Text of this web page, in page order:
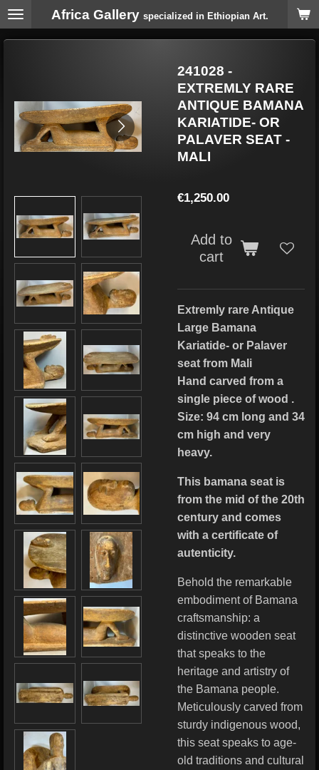
Skip
Africa Gallery specialized in Ethiopian Art.
241028 -
EXTREMLY RARE
ANTIQUE BAMANA
KARIATIDE- OR
PALAVER SEAT -
MALI
€1,250.00
Add to
cart
Extremly rare Antique
Large Bamana
Kariatide- or Palaver
seat from Mali
Hand carved from a
single piece of wood .
Size: 94 cm long and 34
cm high and very
heavy.
This bamana seat is
from the mid of the 20th
century and comes
with a certificate of
autenticity.
Behold the remarkable
embodiment of Bamana
craftsmanship: a
distinctive wooden seat
that speaks to the
heritage and artistry of
the Bamana people.
Meticulously carved from
sturdy indigenous wood,
this seat speaks to age-
old traditions and cultural